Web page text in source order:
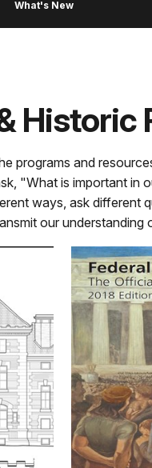
What's New
Historic
programs and
"What is important
ways, ask different
our